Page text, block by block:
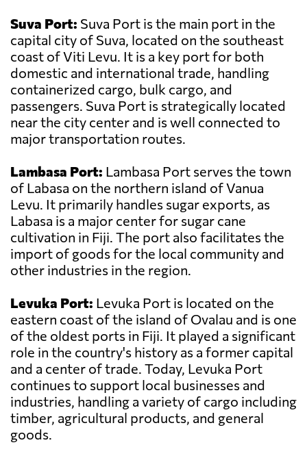
Suva Port: Suva Port is the main port in the
capital city of Suva, located on the southeast
coast of Viti Levu. It is a key port for both
domestic and international trade, handling
containerized cargo, bulk cargo, and
passengers. Suva Port is strategically located
near the city center and is well connected to
major transportation routes.
Lambasa Port: Lambasa Port serves the town
of Labasa on the northern island of Vanua
Levu. It primarily handles sugar exports, as
Labasa is a major center for sugar cane
cultivation in Fiji. The port also facilitates the
import of goods for the local community and
other industries in the region.
Levuka Port: Levuka Port is located on the
eastern coast of the island of Ovalau and is one
of the oldest ports in Fiji. It played a significant
role in the country's history as a former capital
and a center of trade. Today, Levuka Port
continues to support local businesses and
industries, handling a variety of cargo including
timber, agricultural products, and general
goods.